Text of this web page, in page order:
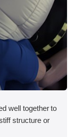
well together to
structure or